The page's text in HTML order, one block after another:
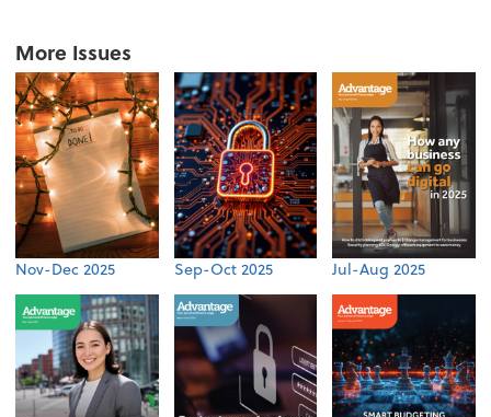
More Issues
Nov-Dec 2025 Sep-Oct 2025 Jul-Aug 2025